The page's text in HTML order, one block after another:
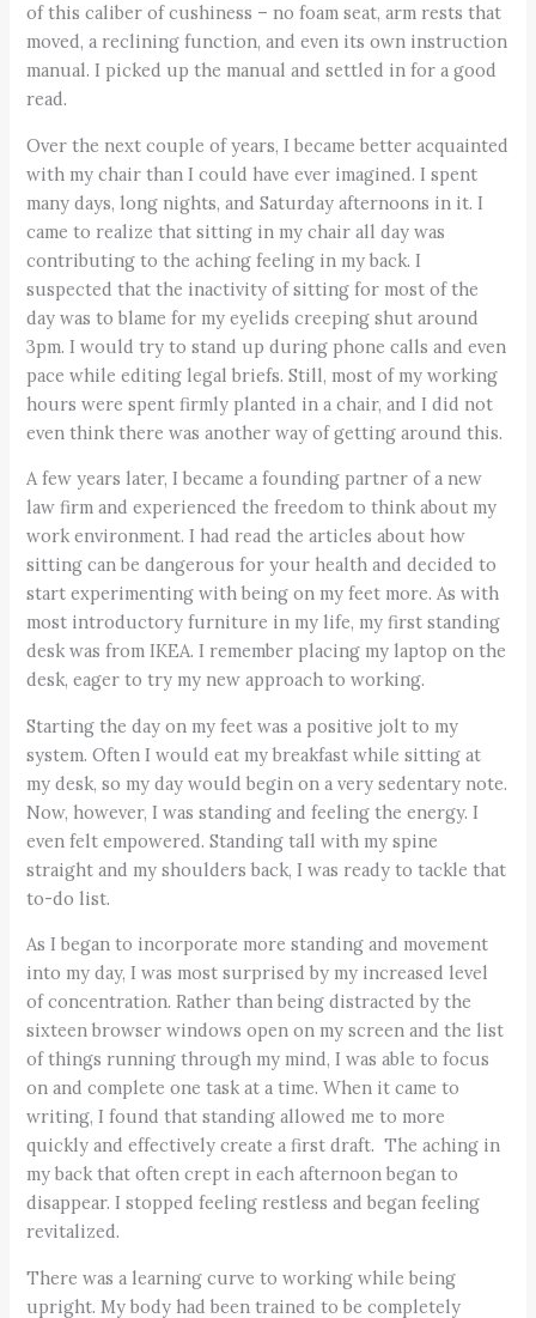
of this caliber of cushiness – no foam seat, arm rests that
moved, a reclining function, and even its own instruction
manual. I picked up the manual and settled in for a good
read.
Over the next couple of years, I became better acquainted
with my chair than I could have ever imagined. I spent
many days, long nights, and Saturday afternoons in it. I
came to realize that sitting in my chair all day was
contributing to the aching feeling in my back. I
suspected that the inactivity of sitting for most of the
day was to blame for my eyelids creeping shut around
3pm. I would try to stand up during phone calls and even
pace while editing legal briefs. Still, most of my working
hours were spent firmly planted in a chair, and I did not
even think there was another way of getting around this.
A few years later, I became a founding partner of a new
law firm and experienced the freedom to think about my
work environment. I had read the articles about how
sitting can be dangerous for your health and decided to
start experimenting with being on my feet more. As with
most introductory furniture in my life, my first standing
desk was from IKEA. I remember placing my laptop on the
desk, eager to try my new approach to working.
Starting the day on my feet was a positive jolt to my
system. Often I would eat my breakfast while sitting at
my desk, so my day would begin on a very sedentary note.
Now, however, I was standing and feeling the energy. I
even felt empowered. Standing tall with my spine
straight and my shoulders back, I was ready to tackle that
to-do list.
As I began to incorporate more standing and movement
into my day, I was most surprised by my increased level
of concentration. Rather than being distracted by the
sixteen browser windows open on my screen and the list
of things running through my mind, I was able to focus
on and complete one task at a time. When it came to
writing, I found that standing allowed me to more
quickly and effectively create a first draft. The aching in
my back that often crept in each afternoon began to
disappear. I stopped feeling restless and began feeling
revitalized.
There was a learning curve to working while being
upright. My body had been trained to be completely